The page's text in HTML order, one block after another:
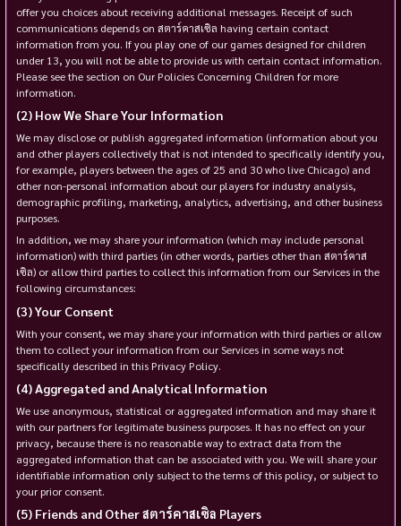
offer you choices about receiving additional messages. Receipt of such
communications depends on สตาร์คาสเซิล having certain contact
information from you. If you play one of our games designed for children
under 13, you will not be able to provide us with certain contact information.
Please see the section on Our Policies Concerning Children for more
information.
How We Share Your Information
We may disclose or publish aggregated information (information about you
and other players collectively that is not intended to specifically identify you,
for example, players between the ages of 25 and 30 who live Chicago) and
other non-personal information about our players for industry analysis,
demographic profiling, marketing, analytics, advertising, and other business
purposes.
In addition, we may share your information (which may include personal
information) with third parties (in other words, parties other than สตาร์คาส
เซิล) or allow third parties to collect this information from our Services in the
following circumstances:
Your Consent
With your consent, we may share your information with third parties or allow
them to collect your information from our Services in some ways not
specifically described in this Privacy Policy.
Aggregated and Analytical Information
We use anonymous, statistical or aggregated information and may share it
with our partners for legitimate business purposes. It has no effect on your
privacy, because there is no reasonable way to extract data from the
aggregated information that can be associated with you. We will share your
identifiable information only subject to the terms of this policy, or subject to
your prior consent.
Friends and Other สตาร์คาสเซิล Players